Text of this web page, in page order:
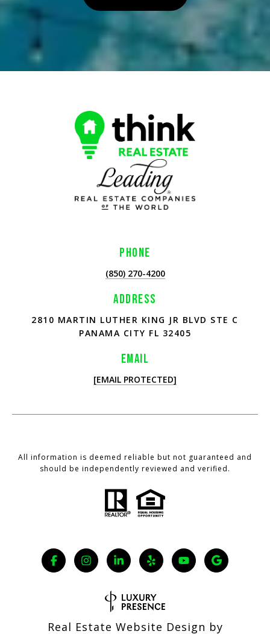
PHONE
(850) 270-4200
ADDRESS
2810 MARTIN LUTHER KING JR BLVD STE C
PANAMA CITY FL 32405
EMAIL
[EMAIL PROTECTED]
All information is deemed reliable but not guaranteed and
should be independently reviewed and verified.
Real Estate Website Design by